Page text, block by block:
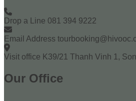
Drop a Line 081 394 9222
Email Address
Visit office K39/21 Thanh Vinh 1,
Our Office